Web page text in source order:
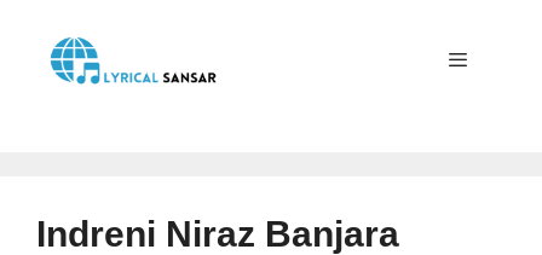
content
Indreni Niraz Banjara